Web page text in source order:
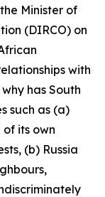
Minister of
(DIRCO) on
with
has South
such as (a)
its own
(b) Russia